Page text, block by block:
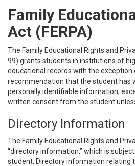
Family
Act (FERPA)
The Family Educational Rights and
99) grants students in institutions of
educational records with the
recommendation that the student has
personally identifiable information,
written consent from the student
Directory Information
The Family Educational Rights and
“directory information,” which is
student. Directory information relating